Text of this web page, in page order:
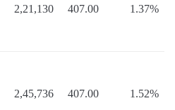
2,21,130 407.00 1.37%
2,45,736 407.00 1.52%